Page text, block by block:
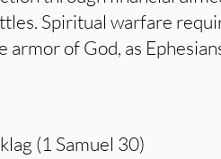
Spiritual warfare
armor of God, as
(1 Samuel 30)